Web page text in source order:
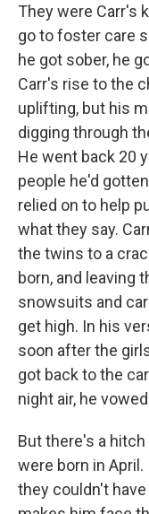
They were Carr's
go to foster care
he got sober, he
Carr's rise to the
uplifting, but his
digging through
He went back 20
people he'd
relied on to help
what they say.
the twins to a
born, and leaving
snowsuits and
get high. In his
soon after the
got back to the
night air, he
But there's a
were born in
they couldn't